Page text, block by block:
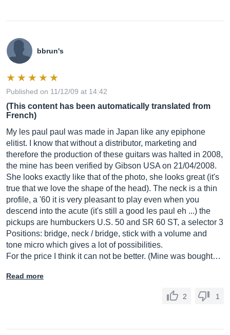
bbrun's
Published on 11/12/09 at 14:42
(This content has been automatically translated from
French)
My les paul paul was made in Japan like any epiphone
elitist. I know that without a distributor, marketing and
therefore the production of these guitars was halted in 2008,
the mine has been verified by Gibson USA on 21/04/2008.
She looks exactly like that of the photo, she looks great (it's
true that we love the shape of the head). The neck is a thin
profile, a '60 it is very pleasant to play even when you
descend into the acute (it's still a good les paul eh ...) the
pickups are humbuckers U.S. 50 and SR 60 ST, a selector 3
Positions: bridge, neck / bridge, stick with a volume and
tone micro which gives a lot of possibilities.
For the price I think it can not be better. (Mine was bought…
Read more
2 1